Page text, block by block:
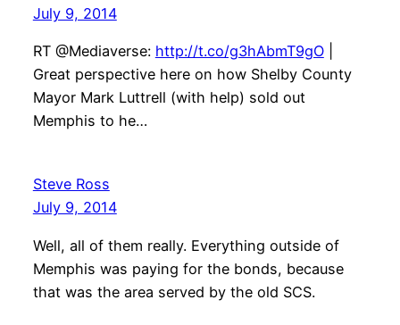
July 9, 2014
RT @Mediaverse: http://t.co/g3hAbmT9gO|
Great perspective here on how Shelby County
Mayor Mark Luttrell (with help) sold out
Memphis to he…
Steve Ross
July 9, 2014
Well, all of them really. Everything outside of
Memphis was paying for the bonds, because
that was the area served by the old SCS.